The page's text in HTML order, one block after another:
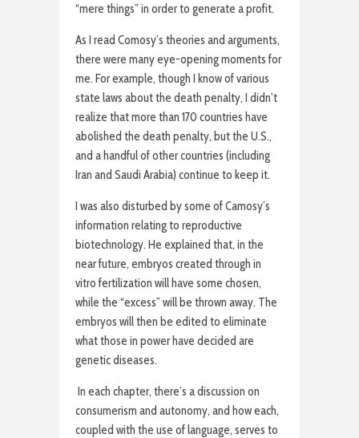
“mere things” in order to generate a profit.
As I read Comosy’s theories and arguments,
there were many eye-opening moments for
me. For example, though I know of various
state laws about the death penalty, I didn’t
realize that more than 170 countries have
abolished the death penalty, but the U.S.,
and a handful of other countries (including
Iran and Saudi Arabia) continue to keep it.
I was also disturbed by some of Camosy’s
information relating to reproductive
biotechnology. He explained that, in the
near future, embryos created through in
vitro fertilization will have some chosen,
while the “excess” will be thrown away. The
embryos will then be edited to eliminate
what those in power have decided are
genetic diseases.
In each chapter, there’s a discussion on
consumerism and autonomy, and how each,
coupled with the use of language, serves to